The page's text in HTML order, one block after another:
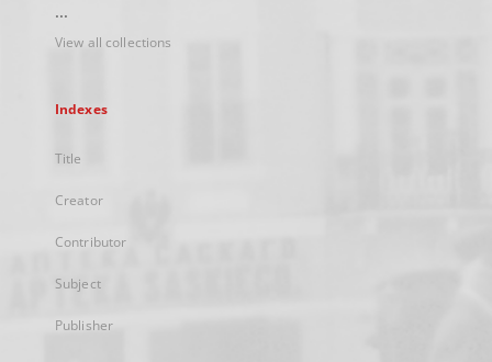
...
View all collections
Indexes
Title
Creator
Contributor
Subject
Publisher